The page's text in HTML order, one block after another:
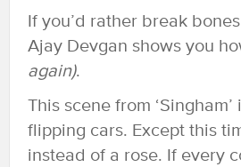
If you’d rather break
Ajay Devgan shows you
again).
This scene from
flipping cars. Except this
instead of a rose. If every